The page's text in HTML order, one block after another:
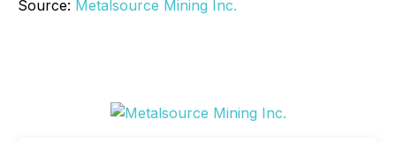
Source: Metalsource Mining Inc.